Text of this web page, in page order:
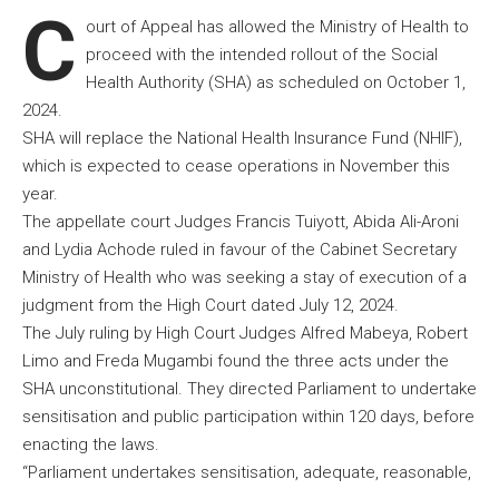
C
ourt of Appeal has allowed the Ministry of Health to
proceed with the intended rollout of the Social
Health Authority (SHA) as scheduled on October 1,
2024.
SHA will replace the National Health Insurance Fund (NHIF),
which is expected to cease operations in November this
year.
The appellate court Judges Francis Tuiyott, Abida Ali-Aroni
and Lydia Achode ruled in favour of the Cabinet Secretary
Ministry of Health who was seeking a stay of execution of a
judgment from the High Court dated July 12, 2024.
The July ruling by High Court Judges Alfred Mabeya, Robert
Limo and Freda Mugambi found the three acts under the
SHA unconstitutional. They directed Parliament to undertake
sensitisation and public participation within 120 days, before
enacting the laws.
“Parliament undertakes sensitisation, adequate, reasonable,